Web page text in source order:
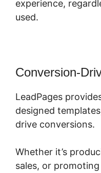
experience,
used.
Conversion-
LeadPages
designed
drive conversions.
Whether it’s
sales, or